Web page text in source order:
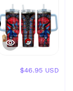
$46.95 USD